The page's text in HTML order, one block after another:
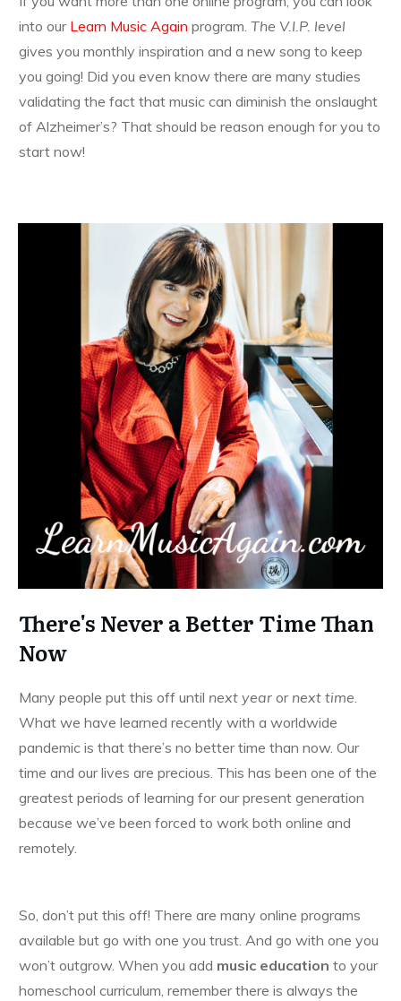
into our Learn Music Again program. The V.I.P. level
gives you monthly inspiration and a new song to keep
you going! Did you even know there are many studies
validating the fact that music can diminish the onslaught
of Alzheimer’s? That should be reason enough for you to
start now!
There's Never a Better Time Than
Now
Many people put this off until next year or next time.
What we have learned recently with a worldwide
pandemic is that there’s no better time than now. Our
time and our lives are precious. This has been one of the
greatest periods of learning for our present generation
because we’ve been forced to work both online and
remotely.
So, don’t put this off! There are many online programs
available but go with one you trust. And go with one you
won’t outgrow. When you add music education to your
homeschool curriculum, remember there is always the